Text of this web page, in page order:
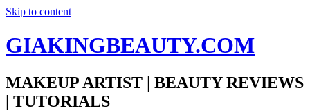
Skip to content
GIAKINGBEAUTY.COM
MAKEUP ARTIST | BEAUTY REVIEWS
| TUTORIALS